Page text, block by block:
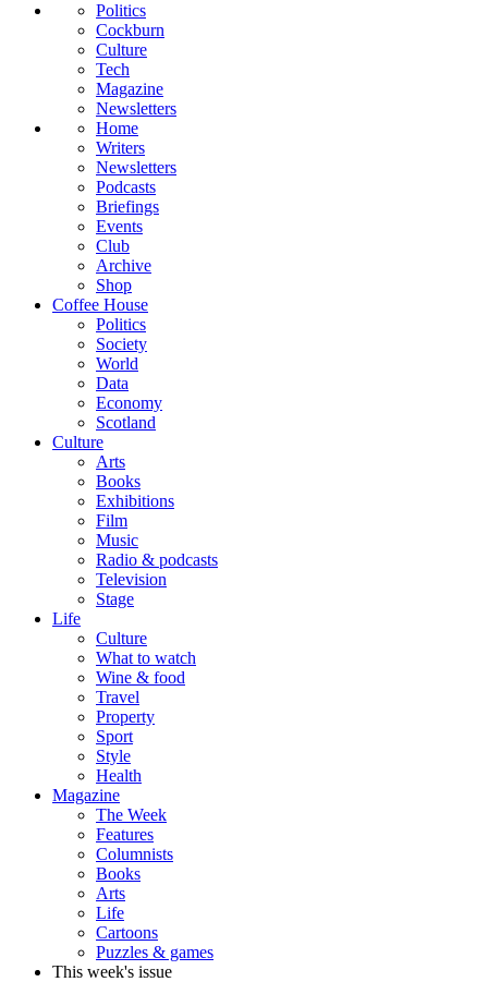
Politics
Cockburn
Culture
Tech
Magazine
Newsletters
Home
Writers
Newsletters
Podcasts
Briefings
Events
Club
Archive
Shop
Coffee House
Politics
Society
World
Data
Economy
Scotland
Culture
Arts
Books
Exhibitions
Film
Music
Radio & podcasts
Television
Stage
Life
Culture
What to watch
Wine & food
Travel
Property
Sport
Style
Health
Magazine
The Week
Features
Columnists
Books
Arts
Life
Cartoons
Puzzles & games
This week's issue